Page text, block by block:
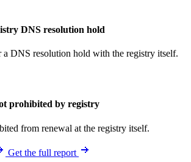
DNS resolution hold
a DNS resolution hold with the registry itself.
prohibited by registry
from renewal at the registry itself.
Get the full report